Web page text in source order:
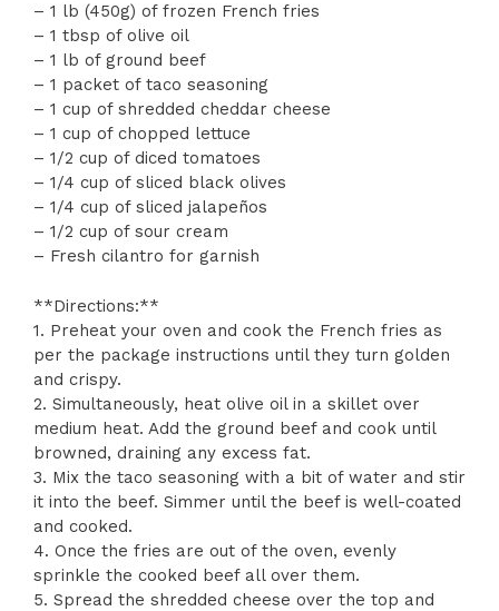
– 1 lb (450g) of frozen French fries
– 1 tbsp of olive oil
– 1 lb of ground beef
– 1 packet of taco seasoning
– 1 cup of shredded cheddar cheese
– 1 cup of chopped lettuce
– 1/2 cup of diced tomatoes
– 1/4 cup of sliced black olives
– 1/4 cup of sliced jalapeños
– 1/2 cup of sour cream
– Fresh cilantro for garnish
**Directions:**
1. Preheat your oven and cook the French fries as
per the package instructions until they turn golden
and crispy.
2. Simultaneously, heat olive oil in a skillet over
medium heat. Add the ground beef and cook until
browned, draining any excess fat.
3. Mix the taco seasoning with a bit of water and stir
it into the beef. Simmer until the beef is well-coated
and cooked.
4. Once the fries are out of the oven, evenly
sprinkle the cooked beef all over them.
5. Spread the shredded cheese over the top and